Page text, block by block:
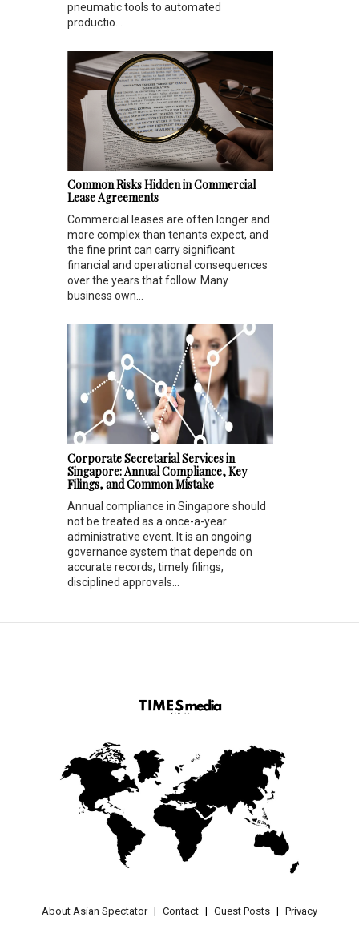
pneumatic tools to automated
productio...
Common Risks Hidden in Commercial
Lease Agreements
Commercial leases are often longer and
more complex than tenants expect, and
the fine print can carry significant
financial and operational consequences
over the years that follow. Many
business own...
Corporate Secretarial Services in
Singapore: Annual Compliance, Key
Filings, and Common Mistake
Annual compliance in Singapore should
not be treated as a once-a-year
administrative event. It is an ongoing
governance system that depends on
accurate records, timely filings,
disciplined approvals...
About Asian Spectator Contact Guest Posts Privacy